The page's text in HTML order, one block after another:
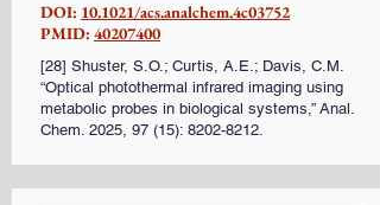
DOI: 10.1021/acs.analchem.4c03752
PMID: 40207400
[28] Shuster, S.O.; Curtis, A.E.; Davis, C.M.
“Optical photothermal infrared imaging using
metabolic probes in biological systems,” Anal.
Chem. 2025, 97 (15): 8202-8212.